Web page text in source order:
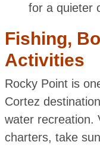
for a quieter
Fishing,
Activities
Rocky Point is
Cortez
water recreation.
charters, take